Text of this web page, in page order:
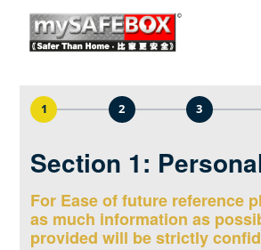
1 2 3
Section 1:
For Ease of future reference
as much information as
provided will be strictly